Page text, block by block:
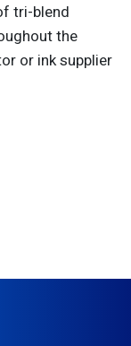
tri-blend
the
or ink supplier